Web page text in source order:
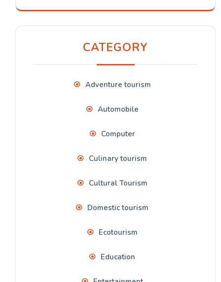
CATEGORY
Adventure tourism
Automobile
Computer
Culinary tourism
Cultural Tourism
Domestic tourism
Ecotourism
Education